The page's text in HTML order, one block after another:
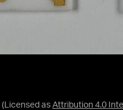
(Licensed as Attribution 4.0